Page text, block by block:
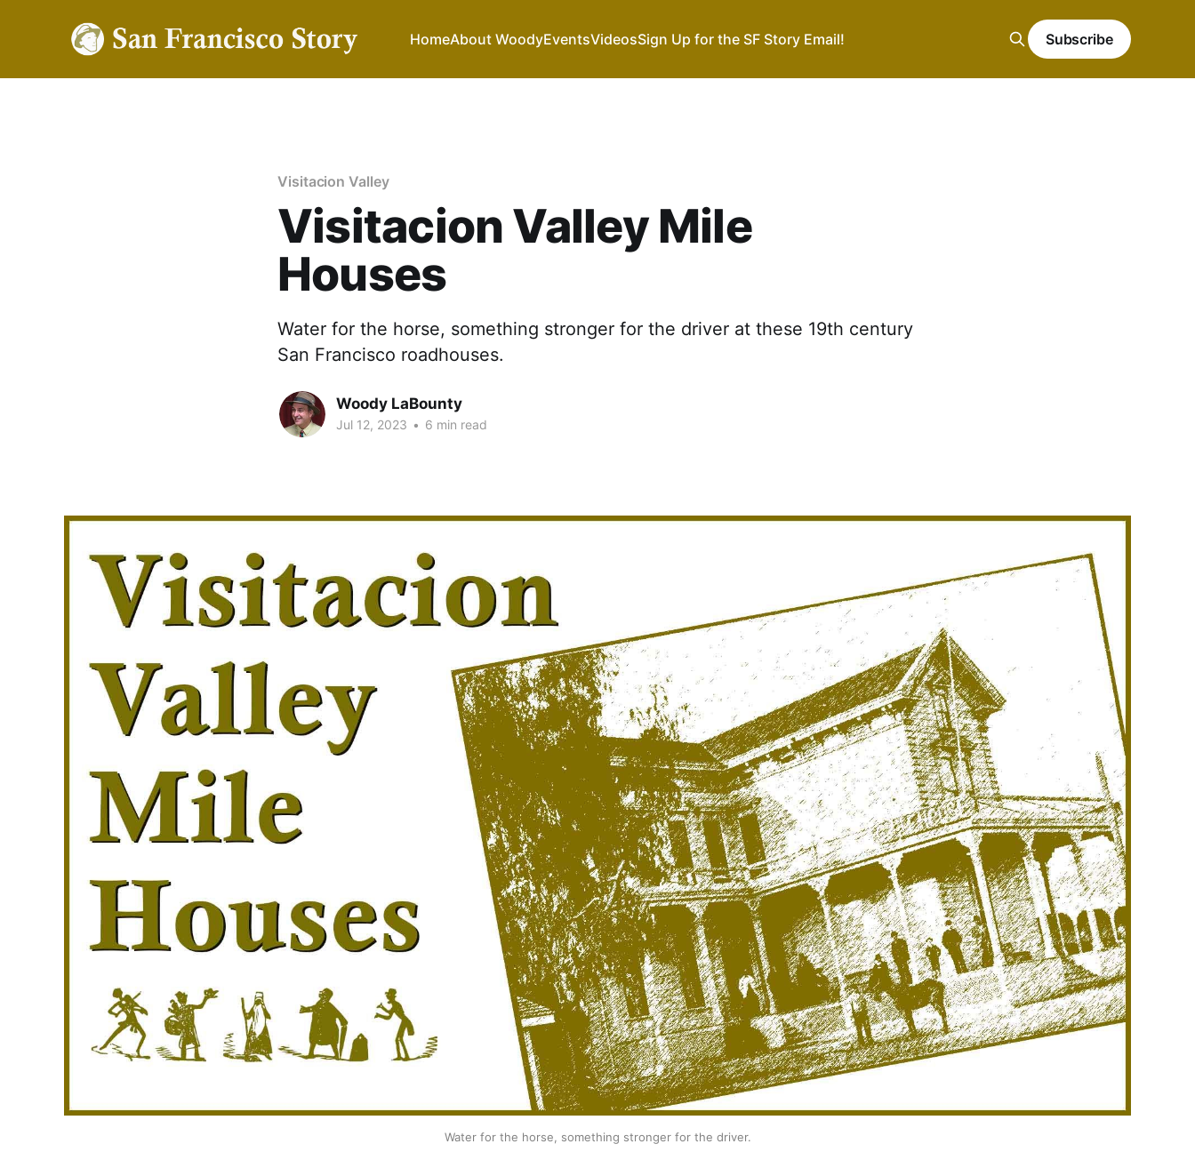
HomeAbout WoodyEventsVideosSign Up for the SF Story Email! Subscribe
Visitacion Valley
Visitacion Valley Mile
Houses
Water for the horse, something stronger for the driver at these 19th century
San Francisco roadhouses.
Woody LaBounty
Jul 12, 2023 • 6 min read
Water for the horse, something stronger for the driver.